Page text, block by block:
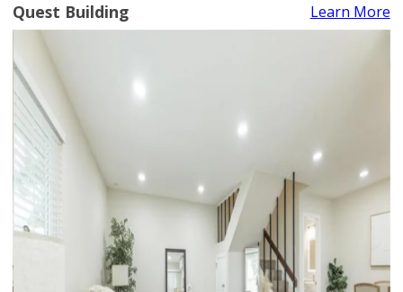
Quest Building Learn More